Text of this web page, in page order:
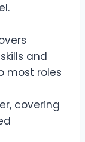
and
most roles
covering